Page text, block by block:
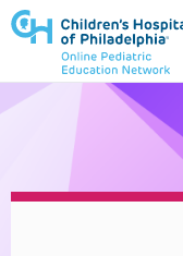
to review